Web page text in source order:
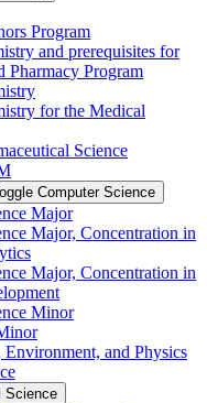
Program
and prerequisites for
Pharmacy Program
for the Medical
Science
Computer Science
Major
Major, Concentration in
Major, Concentration in
Minor
and Physics
Science